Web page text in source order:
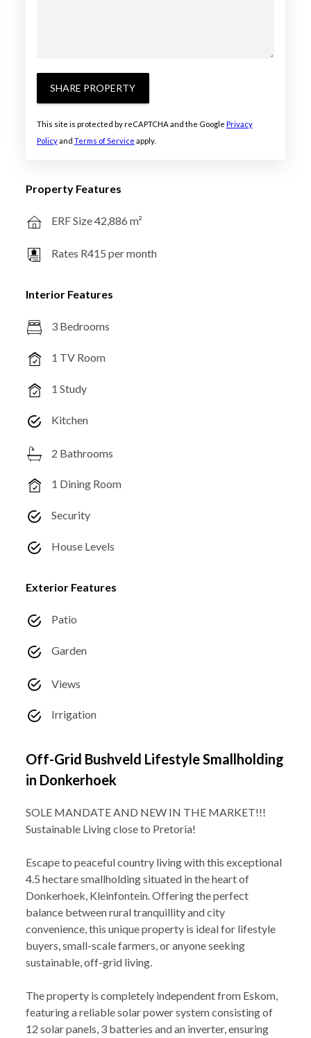
SHARE PROPERTY
This site is protected by reCAPTCHA and the Google Privacy
Policyand Terms of Service apply.
Property Features
ERF Size 42,886 m²
Rates R415 per month
Interior Features
3 Bedrooms
1 TV Room
1 Study
Kitchen
2 Bathrooms
1 Dining Room
Security
House Levels
Exterior Features
Patio
Garden
Views
Irrigation
Off-Grid Bushveld Lifestyle Smallholding
in Donkerhoek
SOLE MANDATE AND NEW IN THE MARKET!!!
Sustainable Living close to Pretoria!
Escape to peaceful country living with this exceptional
4.5 hectare smallholding situated in the heart of
Donkerhoek, Kleinfontein. Offering the perfect
balance between rural tranquillity and city
convenience, this unique property is ideal for lifestyle
buyers, small-scale farmers, or anyone seeking
sustainable, off-grid living.
The property is completely independent from Eskom,
featuring a reliable solar power system consisting of
12 solar panels, 3 batteries and an inverter, ensuring